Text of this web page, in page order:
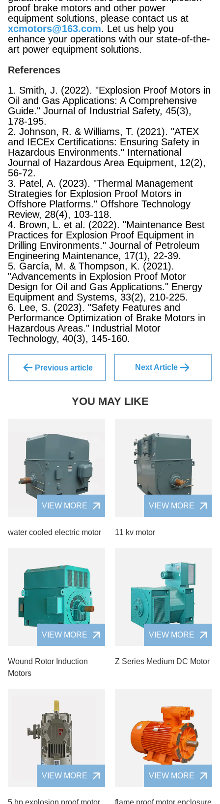
proof brake motors and other power
equipment solutions, please contact us at
xcmotors@163.com. Let us help you
enhance your operations with our state-of-the-
art power equipment solutions.
References
1. Smith, J. (2022). "Explosion Proof Motors in
Oil and Gas Applications: A Comprehensive
Guide." Journal of Industrial Safety, 45(3),
178-195.
2. Johnson, R. & Williams, T. (2021). "ATEX
and IECEx Certifications: Ensuring Safety in
Hazardous Environments." International
Journal of Hazardous Area Equipment, 12(2),
56-72.
3. Patel, A. (2023). "Thermal Management
Strategies for Explosion Proof Motors in
Offshore Platforms." Offshore Technology
Review, 28(4), 103-118.
4. Brown, L. et al. (2022). "Maintenance Best
Practices for Explosion Proof Equipment in
Drilling Environments." Journal of Petroleum
Engineering Maintenance, 17(1), 22-39.
5. García, M. & Thompson, K. (2021).
"Advancements in Explosion Proof Motor
Design for Oil and Gas Applications." Energy
Equipment and Systems, 33(2), 210-225.
6. Lee, S. (2023). "Safety Features and
Performance Optimization of Brake Motors in
Hazardous Areas." Industrial Motor
Technology, 40(3), 145-160.
Previous article Next Article
YOU MAY LIKE
VIEW MORE
water cooled electric motor
VIEW MORE
11 kv motor
VIEW MORE
Wound Rotor Induction
Motors
VIEW MORE
Z Series Medium DC Motor
VIEW MORE
5 hp explosion proof motor
VIEW MORE
flame proof motor enclosure